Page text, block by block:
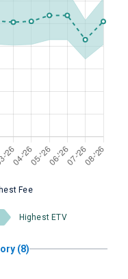
Fee
Highest ETV
(8)